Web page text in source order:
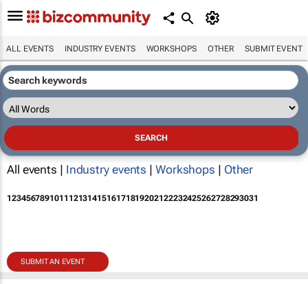
ALL EVENTS INDUSTRY EVENTS WORKSHOPS OTHER SUBMIT EVENT
All events | Industry events | Workshops | Other
12345678910111213141516171819202122232425262728293031
SUBMIT AN EVENT